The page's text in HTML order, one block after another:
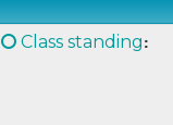
Click
Class standing: